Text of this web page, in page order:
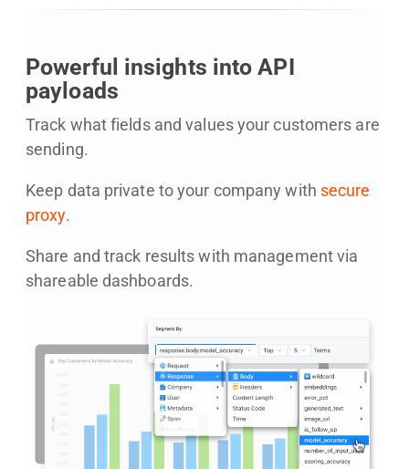
Powerful insights into API
payloads
Track what fields and values your customers are
sending.
Keep data private to your company with secure
proxy.
Share and track results with management via
shareable dashboards.